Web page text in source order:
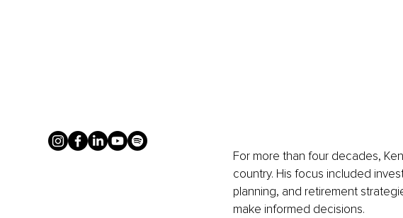
For more than four decades,
country. His focus included
planning, and retirement
make informed decisions.